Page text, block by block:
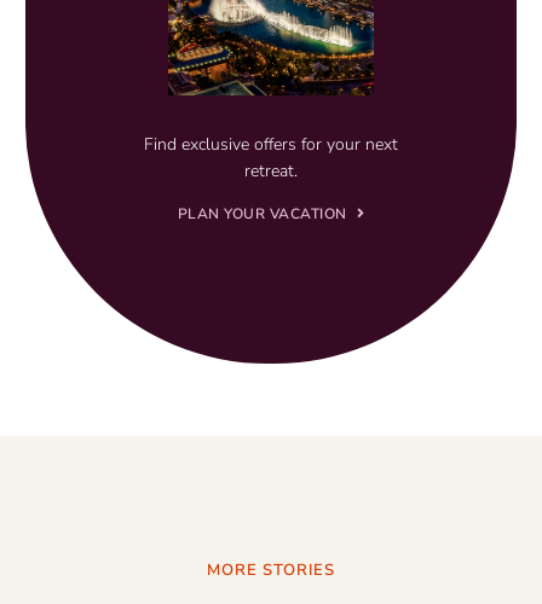
Find exclusive offers for your next
retreat.
PLAN YOUR VACATION
MORE STORIES